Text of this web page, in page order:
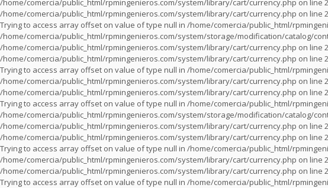
/home/comercia/public_html/rpmingenieros.com/system/library/cart/currency.php on line
/home/comercia/public_html/rpmingenieros.com/system/library/cart/currency.php on line
Trying to access array offset on value of type null in /home/comercia/public_html/
/home/comercia/public_html/rpmingenieros.com/system/storage/modification/catalog/
/home/comercia/public_html/rpmingenieros.com/system/library/cart/currency.php on line
/home/comercia/public_html/rpmingenieros.com/system/library/cart/currency.php on line
Trying to access array offset on value of type null in /home/comercia/public_html/
/home/comercia/public_html/rpmingenieros.com/system/library/cart/currency.php on line
/home/comercia/public_html/rpmingenieros.com/system/library/cart/currency.php on line
Trying to access array offset on value of type null in /home/comercia/public_html/
/home/comercia/public_html/rpmingenieros.com/system/storage/modification/catalog/
/home/comercia/public_html/rpmingenieros.com/system/library/cart/currency.php on line
/home/comercia/public_html/rpmingenieros.com/system/library/cart/currency.php on line
Trying to access array offset on value of type null in /home/comercia/public_html/
/home/comercia/public_html/rpmingenieros.com/system/library/cart/currency.php on line
/home/comercia/public_html/rpmingenieros.com/system/library/cart/currency.php on line
Trying to access array offset on value of type null in /home/comercia/public_html/